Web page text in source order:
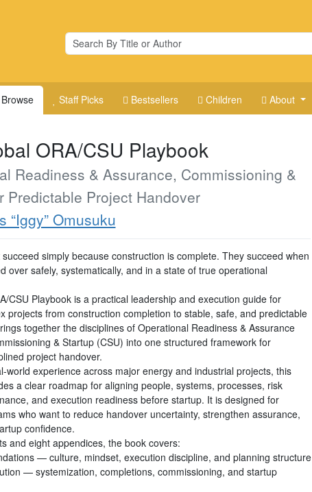
Browse Staff Picks Bestsellers Children About
ORA/CSU Playbook
Readiness & Assurance, Commissioning &
Predictable Project Handover
“Iggy” Omusuku
simply because construction is complete. They succeed when
over safely, systematically, and in a state of true operational
CSU Playbook is a practical leadership and execution guide for
projects from construction completion to stable, safe, and predictable
together the disciplines of Operational Readiness & Assurance
& Startup (CSU) into one structured framework for
project handover.
world experience across major energy and industrial projects, this
a clear roadmap for aligning people, systems, processes, risk
and execution readiness before startup. It is designed for
who want to reduce handover uncertainty, strengthen assurance,
confidence.
and eight appendices, the book covers:
— culture, mindset, execution discipline, and planning structure
— systemization, completions, commissioning, and startup